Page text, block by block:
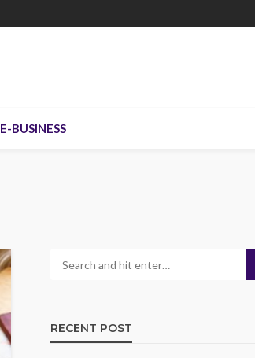
E-BUSINESS
RECENT POST